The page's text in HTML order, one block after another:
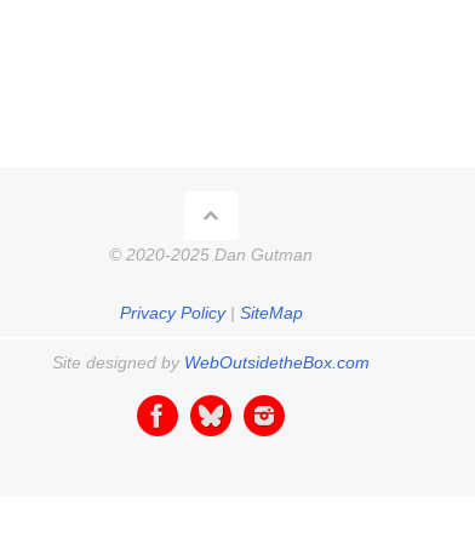
© 2020-2025 Dan Gutman
Privacy Policy| SiteMap
Site designed by WebOutsidetheBox.com